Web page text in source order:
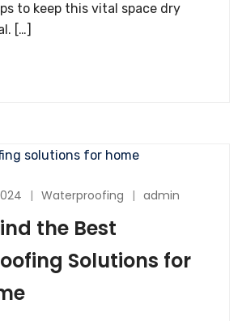
to keep this vital space dry
[…]
Waterproofing admin
the Best
Solutions for